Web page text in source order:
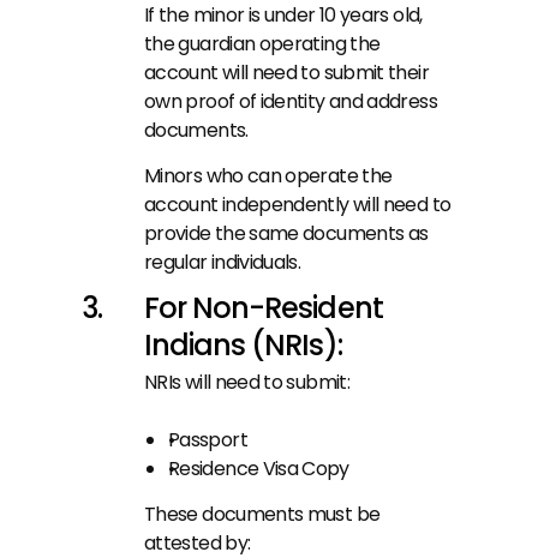
If the minor is under 10 years old,
the guardian operating the
account will need to submit their
own proof of identity and address
documents.
Minors who can operate the
account independently will need to
provide the same documents as
regular individuals.
For Non-Resident
Indians (NRIs):
NRIs will need to submit:
Passport
Residence Visa Copy
These documents must be
attested by: